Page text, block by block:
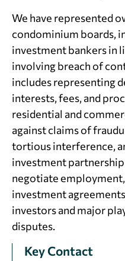
We have represented
condominium boards,
investment bankers in
involving breach of
includes representing
interests, fees, and
residential and
against claims of
tortious interference,
investment
negotiate
investment
investors and major
disputes.
Key Contact